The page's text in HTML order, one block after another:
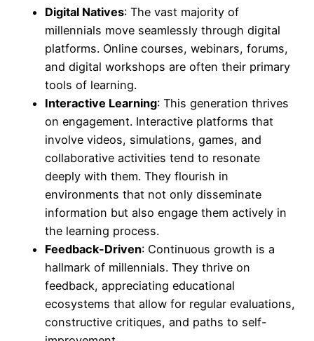
Digital Natives: The vast majority of
millennials move seamlessly through digital
platforms. Online courses, webinars, forums,
and digital workshops are often their primary
tools of learning.
Interactive Learning: This generation thrives
on engagement. Interactive platforms that
involve videos, simulations, games, and
collaborative activities tend to resonate
deeply with them. They flourish in
environments that not only disseminate
information but also engage them actively in
the learning process.
Feedback-Driven: Continuous growth is a
hallmark of millennials. They thrive on
feedback, appreciating educational
ecosystems that allow for regular evaluations,
constructive critiques, and paths to self-